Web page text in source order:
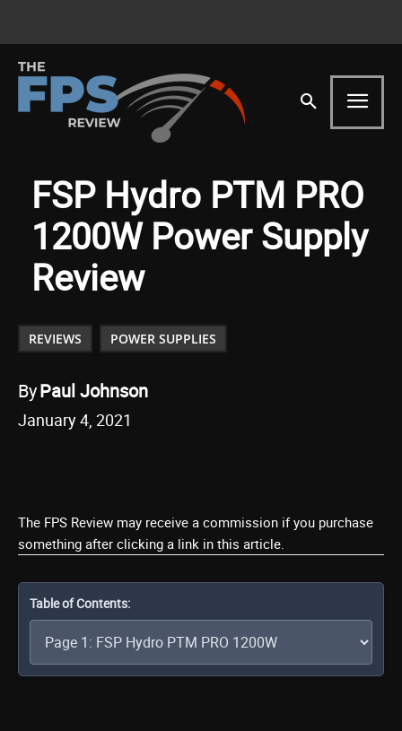
FSP Hydro PTM PRO
1200W Power Supply
Review
REVIEWS POWER SUPPLIES
ByPaul Johnson
January 4, 2021
The FPS Review may receive a commission if you purchase
something after clicking a link in this article.
Table of Contents: